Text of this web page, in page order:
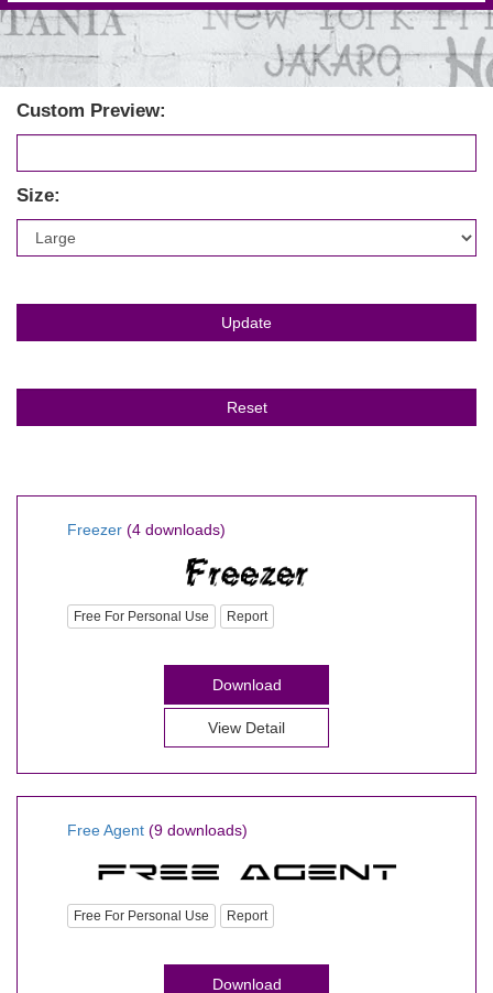
Custom Preview:
Size:
Freezer (4 downloads)
Free For Personal Use Report
Download
View Detail
Free Agent (9 downloads)
Free For Personal Use Report
Download